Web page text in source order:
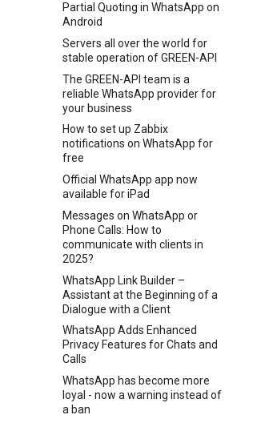
Partial Quoting in WhatsApp on
Android
Servers all over the world for
stable operation of GREEN-API
The GREEN-API team is a
reliable WhatsApp provider for
your business
How to set up Zabbix
notifications on WhatsApp for
free
Official WhatsApp app now
available for iPad
Messages on WhatsApp or
Phone Calls: How to
communicate with clients in
2025?
WhatsApp Link Builder –
Assistant at the Beginning of a
Dialogue with a Client
WhatsApp Adds Enhanced
Privacy Features for Chats and
Calls
WhatsApp has become more
loyal - now a warning instead of
a ban